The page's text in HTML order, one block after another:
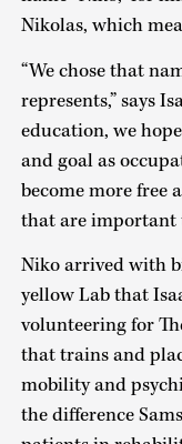
Nikolas, which
“We chose that
represents,” says
education, we
and goal as
become more free
that are important
Niko arrived with
yellow Lab that
volunteering for
that trains and
mobility and
the difference